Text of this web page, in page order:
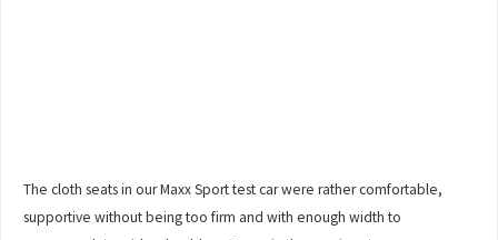
The cloth seats in our Maxx Sport test car were rather comfortable,
supportive without being too firm and with enough width to